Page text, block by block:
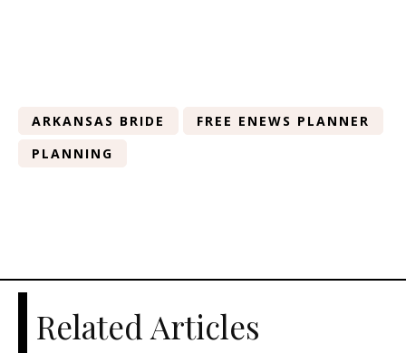
ARKANSAS BRIDE
FREE ENEWS PLANNER
PLANNING
Related Articles